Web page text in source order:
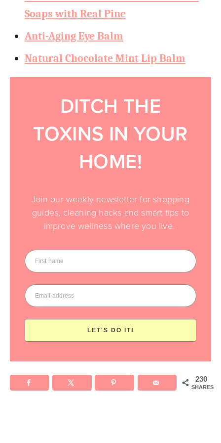
Soaps with Real Pine
Anti-Aging Eye Balm
Natural Chocolate Mint Lip Balm
DITCH THE
TOXINS IN YOUR
HOME!
Join our weekly newsletter for shopping
guides, cleaning hacks and smart tips to
improve wellness where you live.
LET'S DO IT!
230
SHARES